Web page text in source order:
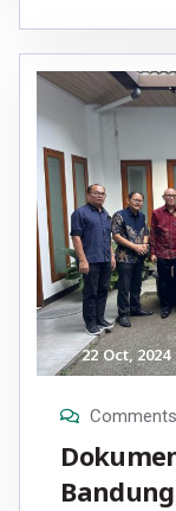
22 Oct, 2024
Bandung